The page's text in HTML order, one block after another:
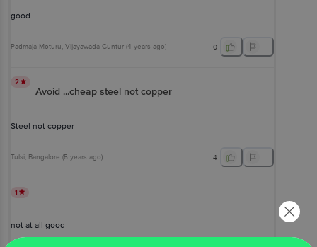
good
Padmaja Moturu, Vijayawada-Guntur (4 years ago) 0
2
Avoid ...cheap steel not copper
Steel not copper
Tulsi, Bangalore (5 years ago) 4
1
not at all good